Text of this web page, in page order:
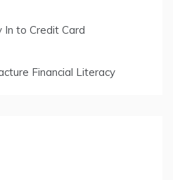
to Credit Card
Financial Literacy